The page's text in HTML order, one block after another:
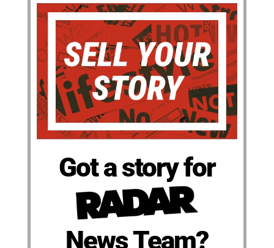
Got a story for
News Team?